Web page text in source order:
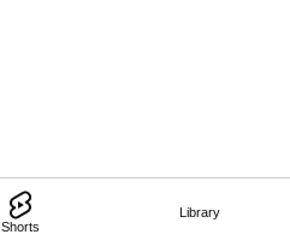
Shorts
Library